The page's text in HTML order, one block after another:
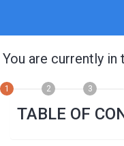
You are currently in
1 2 3
TABLE OF